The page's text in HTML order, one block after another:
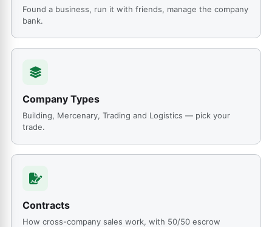
Found a business, run it with friends, manage the company
bank.
Company Types
Building, Mercenary, Trading and Logistics — pick your
trade.
Contracts
How cross-company sales work, with 50/50 escrow